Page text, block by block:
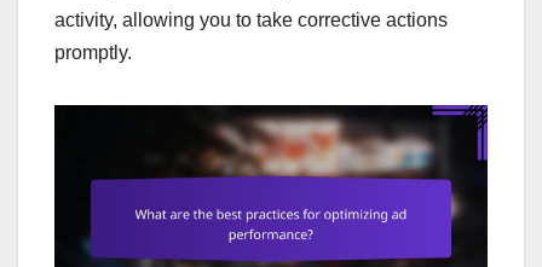
activity, allowing you to take corrective actions
promptly.